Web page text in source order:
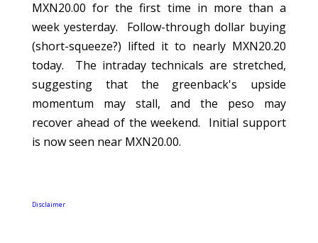
MXN20.00 for the first time in more than a
week yesterday. Follow-through dollar buying
(short-squeeze?) lifted it to nearly MXN20.20
today. The intraday technicals are stretched,
suggesting that the greenback's upside
momentum may stall, and the peso may
recover ahead of the weekend. Initial support
is now seen near MXN20.00.
Disclaimer